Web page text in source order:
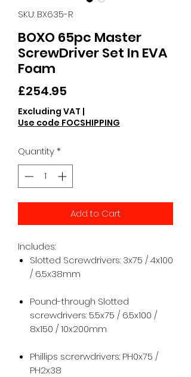
SKU: BX635-R
BOXO 65pc Master
ScrewDriver Set In EVA
Foam
£254.95
Excluding VAT |
Use code FOCSHIPPING
Quantity*
Add to Cart
Includes:
Slotted Screwdrivers: 3x75 / 4x100
/ 6.5x38mm
Pound-through Slotted
screwdrivers: 5.5x75 / 6.5x100 /
8x150 / 10x200mm
Phillips screrwdrivers: PH0x75 /
PH2x38